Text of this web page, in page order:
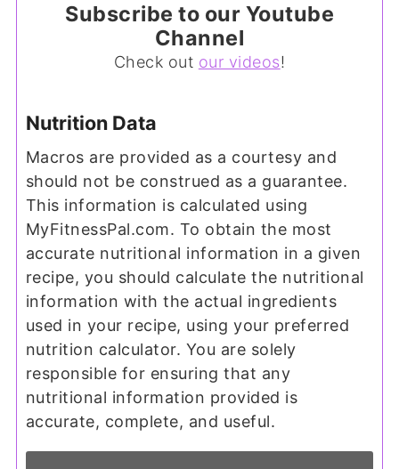
Subscribe to our Youtube
Channel
Check out our videos!
Nutrition Data
Macros are provided as a courtesy and
should not be construed as a guarantee.
This information is calculated using
MyFitnessPal.com. To obtain the most
accurate nutritional information in a given
recipe, you should calculate the nutritional
information with the actual ingredients
used in your recipe, using your preferred
nutrition calculator. You are solely
responsible for ensuring that any
nutritional information provided is
accurate, complete, and useful.